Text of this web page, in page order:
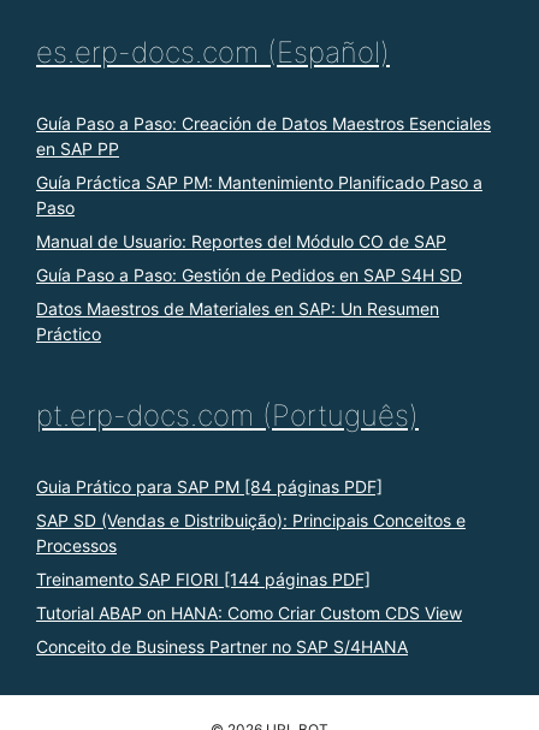
es.erp-docs.com (Español)
Guía Paso a Paso: Creación de Datos Maestros Esenciales
en SAP PP
Guía Práctica SAP PM: Mantenimiento Planificado Paso a
Paso
Manual de Usuario: Reportes del Módulo CO de SAP
Guía Paso a Paso: Gestión de Pedidos en SAP S4H SD
Datos Maestros de Materiales en SAP: Un Resumen
Práctico
pt.erp-docs.com (Português)
Guia Prático para SAP PM [84 páginas PDF]
SAP SD (Vendas e Distribuição): Principais Conceitos e
Processos
Treinamento SAP FIORI [144 páginas PDF]
Tutorial ABAP on HANA: Como Criar Custom CDS View
Conceito de Business Partner no SAP S/4HANA